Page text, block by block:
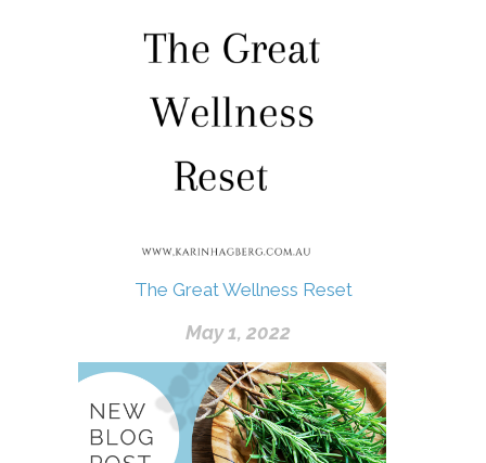
The Great Wellness Reset
May 1, 2022